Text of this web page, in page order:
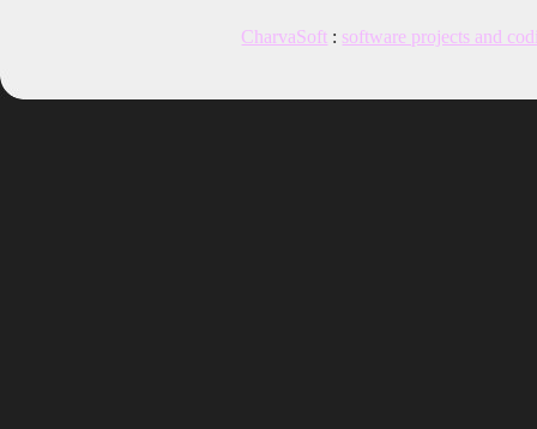
CharvaSoft : software projects and